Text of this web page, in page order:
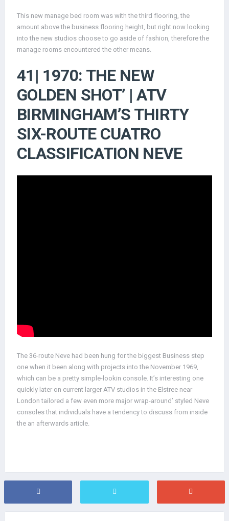
This new manage bed room was with the third flooring, the
amount above the business flooring height, but right now looking
into the new studios choose to go aside of fashion, therefore the
manage rooms encountered the other means.
41| 1970: THE NEW
GOLDEN SHOT’ | ATV
BIRMINGHAM’S THIRTY
SIX-ROUTE CUATRO
CLASSIFICATION NEVE
The 36-route Neve had been hung for the biggest Business step
one when it been along with projects into the November 1969,
which can be a pretty simple-lookin console. It’s interesting one
quickly later on current larger ATV studios in the Elstree near
London tailored a few even more major wrap-around’ styled Neve
consoles that individuals have a tendency to discuss from inside
the an afterwards article.